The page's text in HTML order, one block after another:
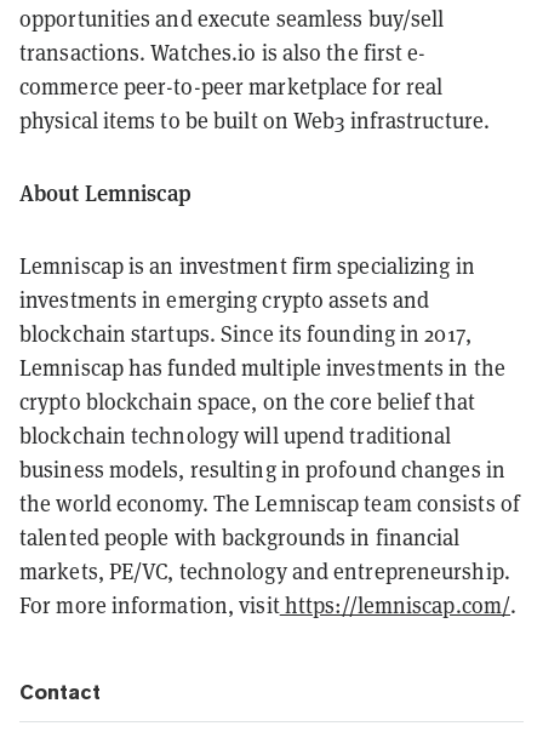
opportunities and execute seamless buy/sell
transactions. Watches.io is also the first e-
commerce peer-to-peer marketplace for real
physical items to be built on Web3 infrastructure.
About Lemniscap
Lemniscap is an investment firm specializing in
investments in emerging crypto assets and
blockchain startups. Since its founding in 2017,
Lemniscap has funded multiple investments in the
crypto blockchain space, on the core belief that
blockchain technology will upend traditional
business models, resulting in profound changes in
the world economy. The Lemniscap team consists of
talented people with backgrounds in financial
markets, PE/VC, technology and entrepreneurship.
For more information, visithttps://lemniscap.com/.
Contact